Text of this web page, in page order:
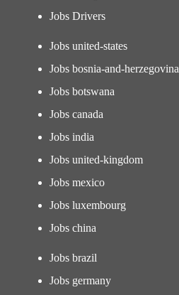
Jobs Drivers
Jobs united-states
Jobs bosnia-and-herzegovina
Jobs botswana
Jobs canada
Jobs india
Jobs united-kingdom
Jobs mexico
Jobs luxembourg
Jobs china
Jobs brazil
Jobs germany